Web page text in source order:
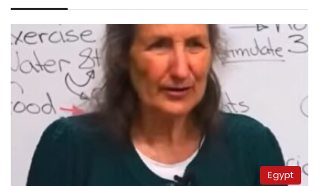
Egypt